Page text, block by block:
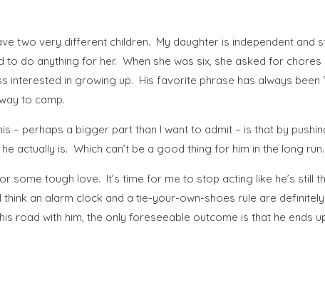
two very different children. My daughter is independent
to do anything for her. When she was six, she asked for
interested in growing up. His favorite phrase has always
to camp.
– perhaps a bigger part than I want to admit – is that by
actually is. Which can’t be a good thing for him in the long run.
some tough love. It’s time for me to stop acting like he’s
an alarm clock and a tie-your-own-shoes rule are
road with him, the only foreseeable outcome is that he ends